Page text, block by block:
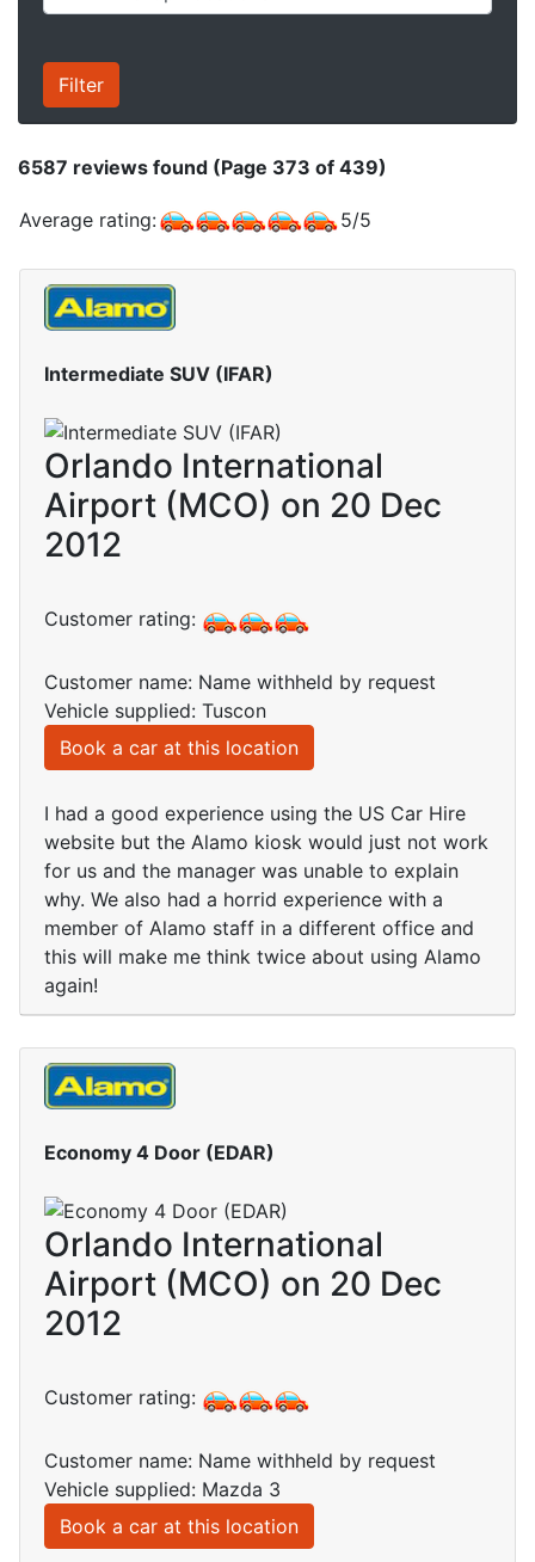
6587 reviews found (Page 373 of 439)
Average rating: 5/5
Intermediate SUV (IFAR)
Orlando International
Airport (MCO) on 20 Dec
2012
Customer rating:
Customer name: Name withheld by request
Vehicle supplied: Tuscon
Book a car at this location
I had a good experience using the US Car Hire
website but the Alamo kiosk would just not work
for us and the manager was unable to explain
why. We also had a horrid experience with a
member of Alamo staff in a different office and
this will make me think twice about using Alamo
again!
Economy 4 Door (EDAR)
Orlando International
Airport (MCO) on 20 Dec
2012
Customer rating:
Customer name: Name withheld by request
Vehicle supplied: Mazda 3
Book a car at this location